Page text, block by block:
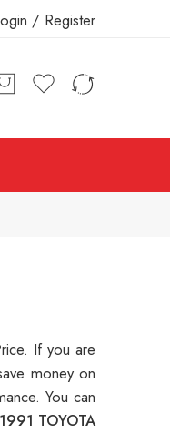
/ Register
If you are
money on
You can
1991 TOYOTA